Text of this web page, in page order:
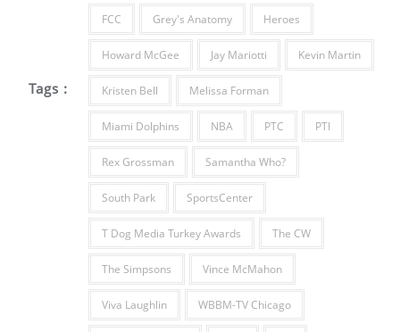
Tags :
FCC Grey's Anatomy Heroes
Howard McGee Jay Mariotti Kevin Martin
Kristen Bell Melissa Forman
Miami Dolphins NBA PTC PTI
Rex Grossman Samantha Who?
South Park SportsCenter
T Dog Media Turkey Awards The CW
The Simpsons Vince McMahon
Viva Laughlin WBBM-TV Chicago